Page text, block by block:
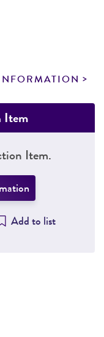
Item
Item.
Add to list